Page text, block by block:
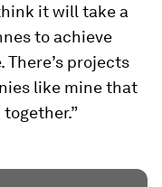
it will take a
to achieve
projects
like mine that